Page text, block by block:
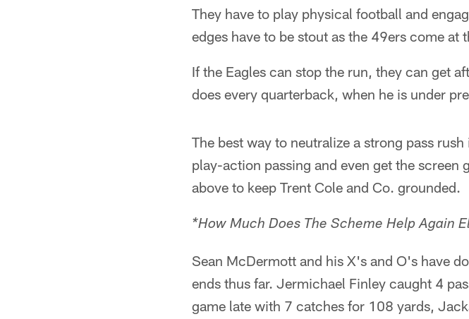
They have to play physical football and
edges have to be stout as the 49ers come
If the Eagles can stop the run, they can get
does every quarterback, when he is under
The best way to neutralize a strong pass
play-action passing and even get the
above to keep Trent Cole and Co. grounded.
*How Much Does The Scheme Help Again
Sean McDermott and his X's and O's have
ends thus far. Jermichael Finley caught 4
game late with 7 catches for 108 yards,